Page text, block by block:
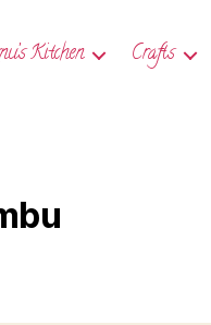
Kitchen Crafts